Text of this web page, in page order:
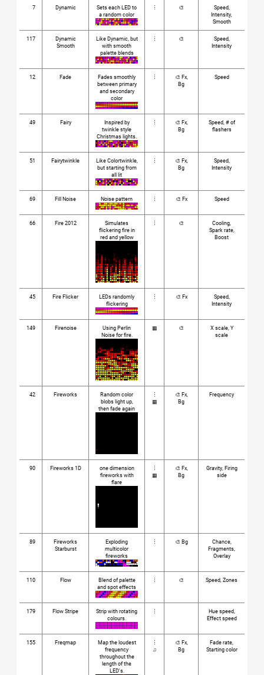
7 Dynamic
Sets each LED to
a random color
⋮ 🎨
Speed,
Intensity,
Smooth
117
Dynamic
Smooth
Like Dynamic, but
with smooth
palette blends
⋮ 🎨
Speed,
Intensity
12 Fade
Fades smoothly
between primary
and secondary
color
⋮
🎨 Fx,
Bg
Speed
49 Fairy
Inspired by
twinkle style
Christmas lights.
⋮
🎨 Fx,
Bg
Speed, # of
flashers
51 Fairytwinkle
Like Colortwinkle,
but starting from
all lit
⋮
🎨 Fx,
Bg
Speed,
Intensity
69 Fill Noise Noise pattern ⋮ 🎨 Fx Speed
66 Fire 2012
Simulates
flickering fire in
red and yellow
⋮ 🎨
Cooling,
Spark rate,
Boost
45 Fire Flicker
LEDs randomly
flickering
⋮ 🎨 Fx
Speed,
Intensity
149 Firenoise
Using Perlin
Noise for fire.
▦ 🎨
X scale, Y
scale
42 Fireworks
Random color
blobs light up,
then fade again
⋮
▦
🎨 Fx,
Bg
Frequency
90 Fireworks 1D
one dimension
fireworks with
flare
⋮
▦
🎨 Fx,
Bg
Gravity, Firing
side
89
Fireworks
Starburst
Exploding
multicolor
fireworks
⋮ 🎨 Bg
Chance,
Fragments,
Overlay
110 Flow
Blend of palette
and spot effects
⋮ 🎨 Speed, Zones
179 Flow Stripe
Strip with rotating
colours.
⋮
Hue speed,
Effect speed
155 Freqmap
Map the loudest
frequency
throughout the
length of the
LED's.
⋮
♫
🎨 Fx,
Bg
Fade rate,
Starting color